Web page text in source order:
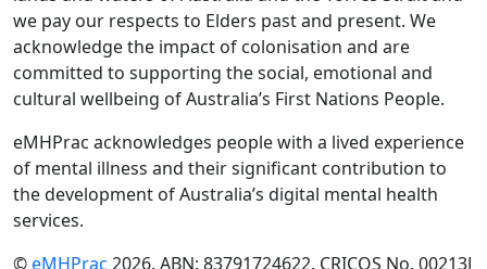
we pay our respects to Elders past and present. We
acknowledge the impact of colonisation and are
committed to supporting the social, emotional and
cultural wellbeing of Australia’s First Nations People.
eMHPrac acknowledges people with a lived experience
of mental illness and their significant contribution to
the development of Australia’s digital mental health
services.
©eMHPrac 2026. ABN: 83791724622. CRICOS No. 00213J